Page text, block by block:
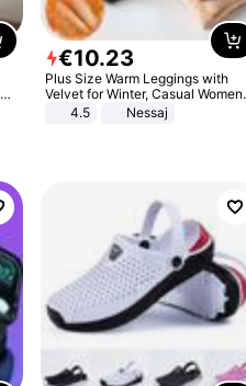
€10.23
Plus Size Warm Leggings with
Velvet for Winter, Casual
Sexy Pants
4.5 Nessaj